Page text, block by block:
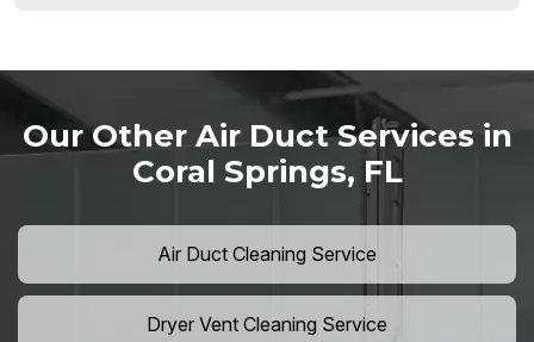
Our Other Air Duct Services in
Coral Springs, FL
Air Duct Cleaning Service
Dryer Vent Cleaning Service